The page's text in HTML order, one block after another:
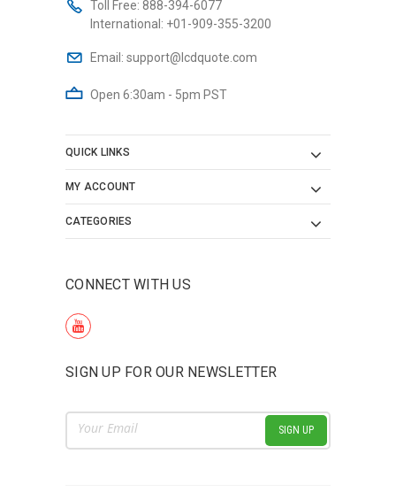
Toll Free: 888-394-6077
International: +01-909-355-3200
Email: support@lcdquote.com
Open 6:30am - 5pm PST
QUICK LINKS
MY ACCOUNT
CATEGORIES
CONNECT WITH US
SIGN UP FOR OUR NEWSLETTER
Email
Address